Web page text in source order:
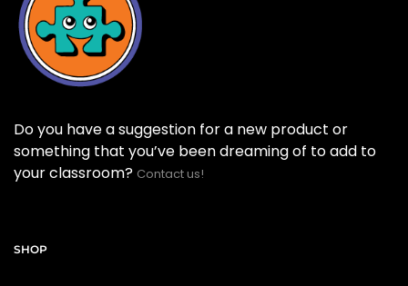
Do you have a suggestion for a new product or
something that you’ve been dreaming of to add to
your classroom? Contact us!
SHOP